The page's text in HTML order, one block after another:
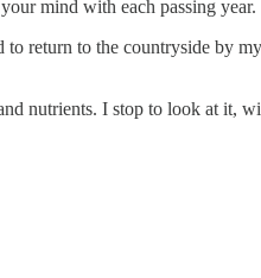
mind with each passing year.
return to the countryside by
nutrients. I stop to look at it,